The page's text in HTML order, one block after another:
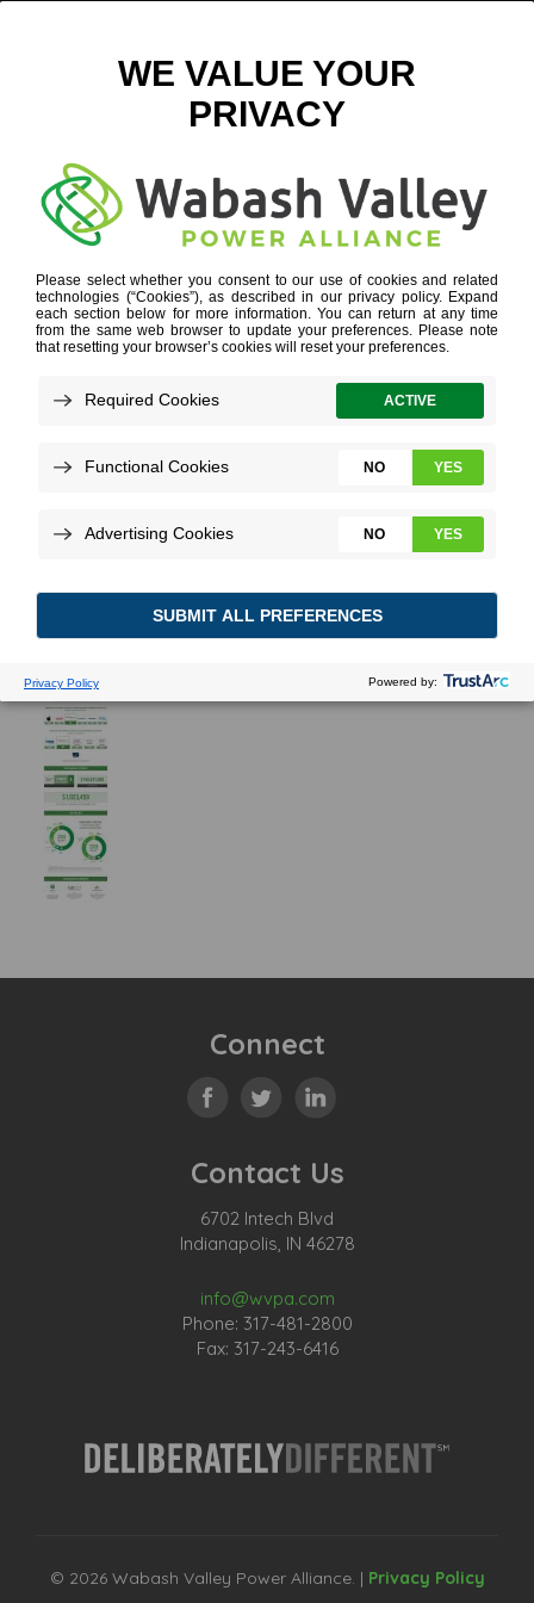
WVPA.COM_INFOGRAPHICS_20160622_V08
WHO WE ARE» FAST FACTS
WVPA-229-
Connect
Contact Us
6702 Intech Blvd
Indianapolis, IN 46278
info@wvpa.com
Phone: 317-481-2800
Fax: 317-243-6416
© 2026 Wabash Valley Power Alliance. | Privacy Policy